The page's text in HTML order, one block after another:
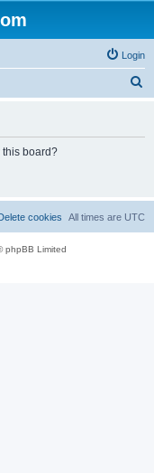
Login
this board?
All times are UTC
cookies
phpBB Limited